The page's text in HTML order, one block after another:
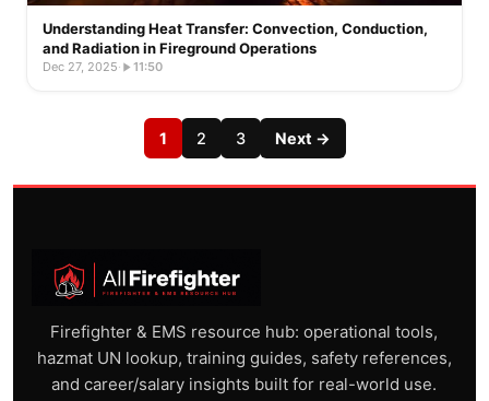
Understanding Heat Transfer: Convection, Conduction,
and Radiation in Fireground Operations
Dec 27, 2025· 11:50
1 2 3 Next →
Firefighter & EMS resource hub: operational tools,
hazmat UN lookup, training guides, safety references,
and career/salary insights built for real-world use.